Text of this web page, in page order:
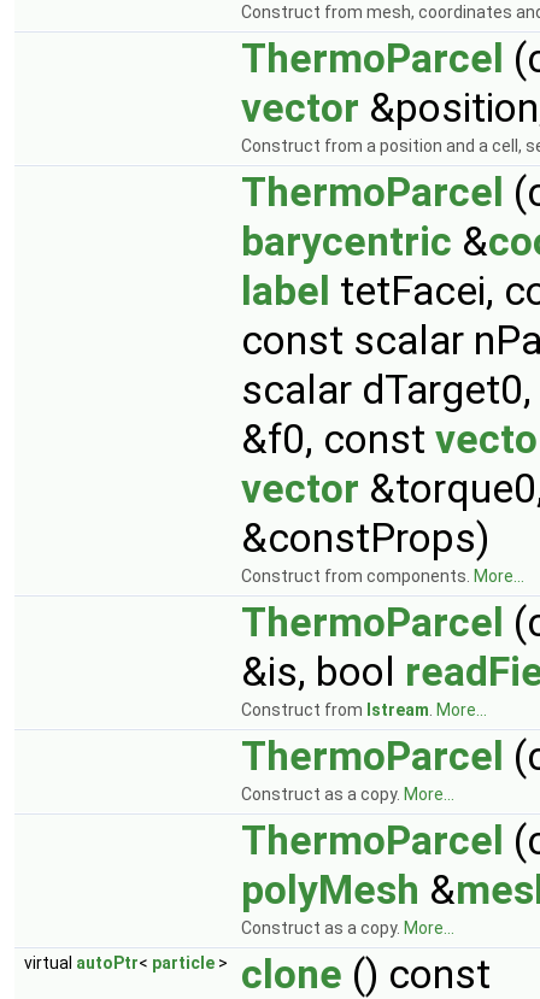
Construct from mesh, coordinates
ThermoParcel
vector
Construct from a position and a cell,
ThermoParcel
barycentric &
label tetFacei,
const scalar
scalar
&f0, const
vector
&constProps)
Construct from components. More...
ThermoParcel
&is, bool
Construct from Istream More...
ThermoParcel
Construct as a copy. More...
ThermoParcel
polyMesh &
Construct as a copy. More...
virtual autoPtr< particle > clone () const